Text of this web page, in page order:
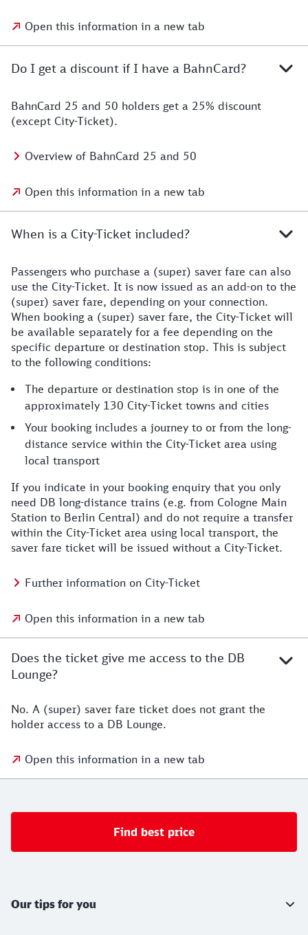
Open this information in a new tab
Do I get a discount if I have a BahnCard?
BahnCard 25 and 50 holders get a 25% discount
(except City-Ticket).
Overview of BahnCard 25 and 50
Open this information in a new tab
When is a City-Ticket included?
Passengers who purchase a (super) saver fare can also
use the City-Ticket. It is now issued as an add-on to the
(super) saver fare, depending on your connection.
When booking a (super) saver fare, the City-Ticket will
be available separately for a fee depending on the
specific departure or destination stop. This is subject
to the following conditions:
The departure or destination stop is in one of the
approximately 130 City-Ticket towns and cities
Your booking includes a journey to or from the long-
distance service within the City-Ticket area using
local transport
If you indicate in your booking enquiry that you only
need DB long-distance trains (e.g. from Cologne Main
Station to Berlin Central) and do not require a transfer
within the City-Ticket area using local transport, the
saver fare ticket will be issued without a City-Ticket.
Further information on City-Ticket
Open this information in a new tab
Does the ticket give me access to the DB
Lounge?
No. A (super) saver fare ticket does not grant the
holder access to a DB Lounge.
Open this information in a new tab
Find best price
Our tips for you